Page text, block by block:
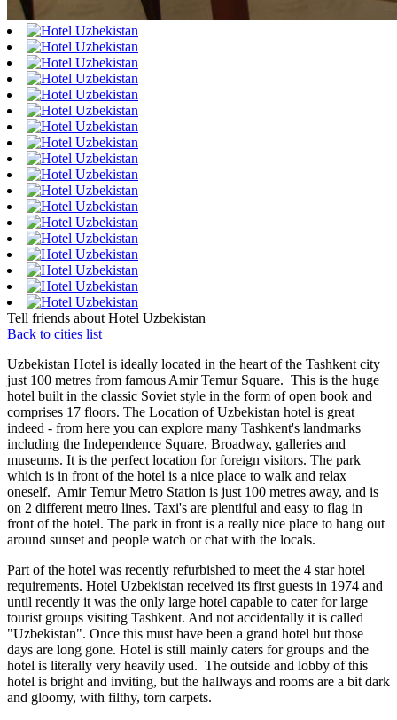
Tell friends about Hotel Uzbekistan
Back to cities list
Uzbekistan Hotel is ideally located in the heart of the Tashkent city
just 100 metres from famous Amir Temur Square. This is the huge
hotel built in the classic Soviet style in the form of open book and
comprises 17 floors. The Location of Uzbekistan hotel is great
indeed - from here you can explore many Tashkent's landmarks
including the Independence Square, Broadway, galleries and
museums. It is the perfect location for foreign visitors. The park
which is in front of the hotel is a nice place to walk and relax
oneself. Amir Temur Metro Station is just 100 metres away, and is
on 2 different metro lines. Taxi's are plentiful and easy to flag in
front of the hotel. The park in front is a really nice place to hang out
around sunset and people watch or chat with the locals.
Part of the hotel was recently refurbished to meet the 4 star hotel
requirements. Hotel Uzbekistan received its first guests in 1974 and
until recently it was the only large hotel capable to cater for large
tourist groups visiting Tashkent. And not accidentally it is called
"Uzbekistan". Once this must have been a grand hotel but those
days are long gone. Hotel is still mainly caters for groups and the
hotel is literally very heavily used. The outside and lobby of this
hotel is bright and inviting, but the hallways and rooms are a bit dark
and gloomy, with filthy, torn carpets.